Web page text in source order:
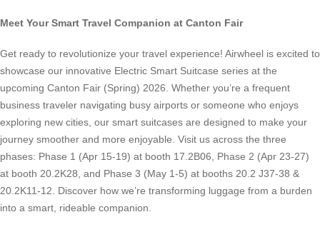
Meet Your Smart Travel Companion at Canton Fair
Get ready to revolutionize your travel experience! Airwheel is excited to
showcase our innovative Electric Smart Suitcase series at the
upcoming Canton Fair (Spring) 2026. Whether you’re a frequent
business traveler navigating busy airports or someone who enjoys
exploring new cities, our smart suitcases are designed to make your
journey smoother and more enjoyable. Visit us across the three
phases: Phase 1 (Apr 15-19) at booth 17.2B06, Phase 2 (Apr 23-27)
at booth 20.2K28, and Phase 3 (May 1-5) at booths 20.2 J37-38 &
20.2K11-12. Discover how we’re transforming luggage from a burden
into a smart, rideable companion.